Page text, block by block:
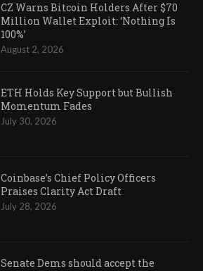
CZ Warns Bitcoin Holders After $70
Million Wallet Exploit: ‘Nothing Is
100%’
August 2, 2026
ETH Holds Key Support but Bullish
Momentum Fades
July 30, 2026
Coinbase’s Chief Policy Officers
Praises Clarity Act Draft
July 28, 2026
Senate Dems should accept the